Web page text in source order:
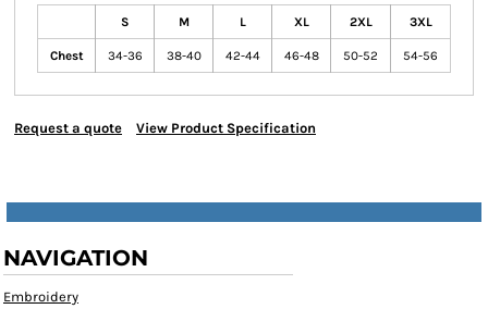
S M L XL 2XL 3XL
Chest 34-36 38-40 42-44 46-48 50-52 54-56
Request a quote View Product Specification
NAVIGATION
Embroidery